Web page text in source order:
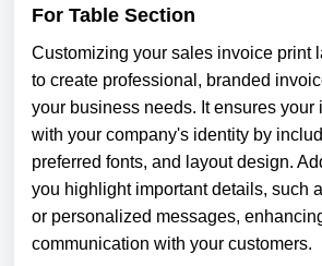
For Table Section
Customizing your sales invoice print
to create professional, branded
your business needs. It ensures your
with your company's identity by
preferred fonts, and layout design.
you highlight important details, such
or personalized messages,
communication with your customers.